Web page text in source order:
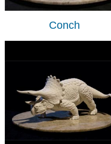
Conch